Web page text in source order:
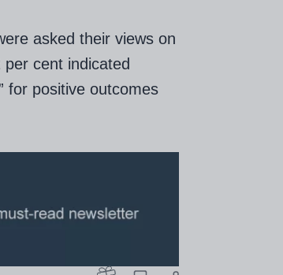
asked their views on
cent indicated
for positive outcomes